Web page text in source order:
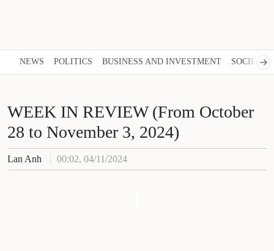
NEWS POLITICS BUSINESS AND INVESTMENT SOCIETY
WEEK IN REVIEW (From October
28 to November 3, 2024)
Lan Anh 00:02, 04/11/2024